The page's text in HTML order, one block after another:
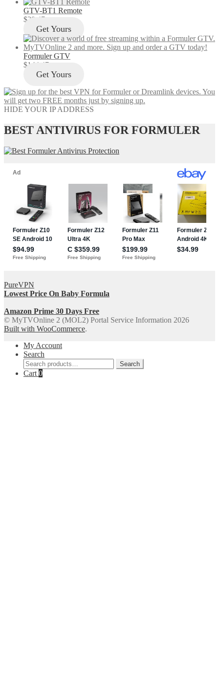
GTV-BT1 Remote
$29.47
Get Yours
Formuler GTV
$144.47
Get Yours
HIDE YOUR IP ADDRESS
BEST ANTIVIRUS FOR FORMULER
PureVPN
Lowest Price On Baby Formula
Amazon Prime 30 Days Free
© MyTVOnline 2 (MOL2) Portal Service Information 2026
Built with WooCommerce.
My Account
Search
Search
for:
Search
Cart 0